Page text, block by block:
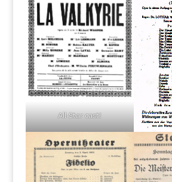
All-Star cast!